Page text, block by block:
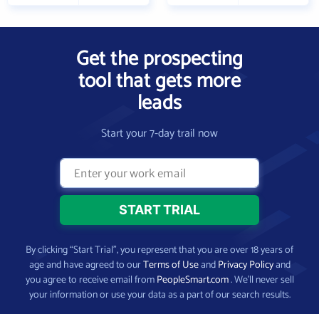
Get the prospecting
tool that gets more
leads
Start your 7-day trail now
By clicking “Start Trial”, you represent that you are over 18 years of
age and have agreed to ourTerms of UseandPrivacy Policyand
you agree to receive email fromPeopleSmart.com. We’ll never sell
your information or use your data as a part of our search results.